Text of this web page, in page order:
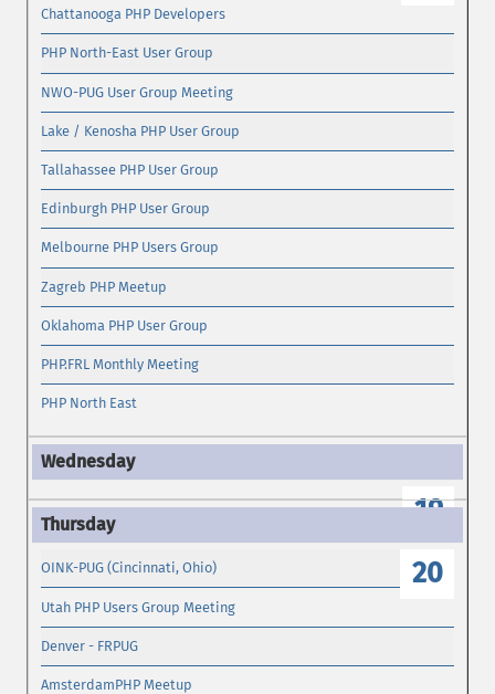
Chattanooga PHP Developers
PHP North-East User Group
NWO-PUG User Group Meeting
Lake / Kenosha PHP User Group
Tallahassee PHP User Group
Edinburgh PHP User Group
Melbourne PHP Users Group
Zagreb PHP Meetup
Oklahoma PHP User Group
PHP.FRL Monthly Meeting
PHP North East
19
20
OINK-PUG (Cincinnati, Ohio)
Utah PHP Users Group Meeting
Denver - FRPUG
AmsterdamPHP Meetup